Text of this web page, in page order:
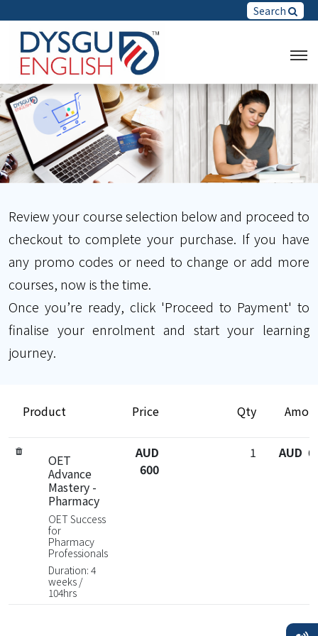
Search
Review your course selection below and proceed to
checkout to complete your purchase. If you have
any promo codes or need to change or add more
courses, now is the time.
Once you’re ready, click 'Proceed to Payment' to
finalise your enrolment and start your learning
journey.
Product Price Qty
OET
Advance
Mastery -
Pharmacy
OET Success
for
Pharmacy
Professionals
Duration: 4
weeks /
104hrs
AUD
600
1 AUD